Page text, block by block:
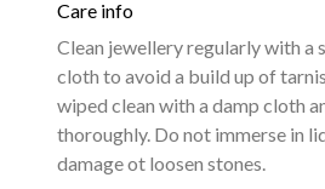
Care info
Clean jewellery regularly with a
cloth to avoid a build up of
wiped clean with a damp cloth
thoroughly. Do not immerse in
damage ot loosen stones.